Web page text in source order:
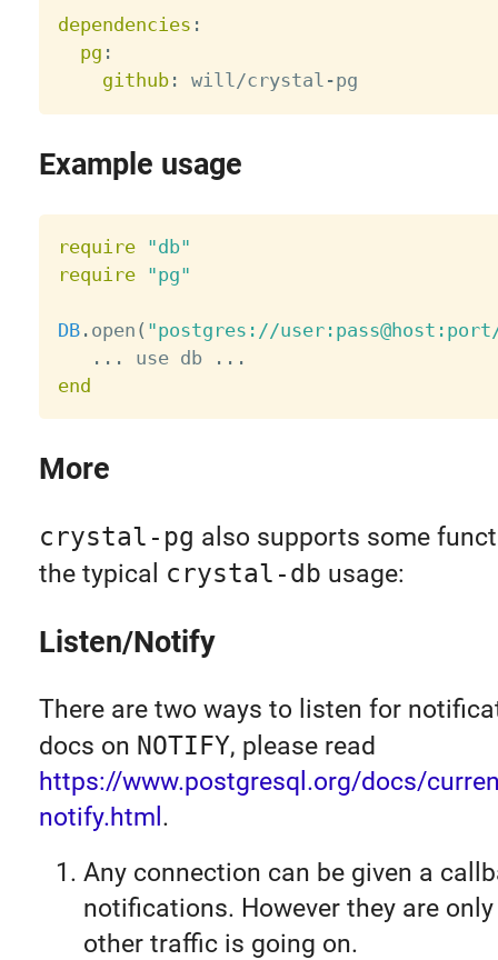
dependencies :
pg :
github: will/crystal -
Example usage
require
"db"
require
"pg"
DB. open ( "postgres://user:pass@host:port/
. . . use db . . .
end
More
crystal-pg also supports some
the typical crystal-db usage:
Listen/Notify
There are two ways to listen for
docs on NOTIFY, please read
https://www.postgresql.org/docs/
notify.html .
Any connection can be given a
notifications. However they are
other traffic is going on.